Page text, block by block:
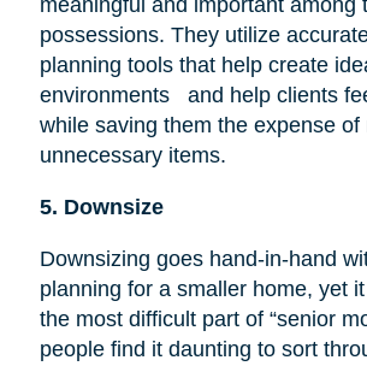
meaningful and important among
possessions. They utilize
planning tools that help create
environments and help clients
while saving them the expense of
unnecessary items.
5. Downsize
Downsizing goes hand-in-hand
planning for a smaller home, yet
the most difficult part of “senior
people find it daunting to sort